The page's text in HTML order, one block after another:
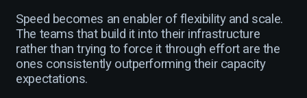
Speed becomes an enabler of flexibility and scale.
The teams that build it into their infrastructure
rather than trying to force it through effort are the
ones consistently outperforming their capacity
expectations.